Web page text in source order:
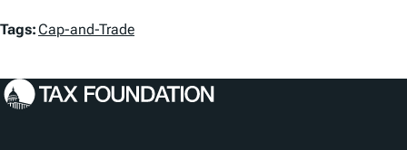
T
g
Tags:Cap-and-Trade